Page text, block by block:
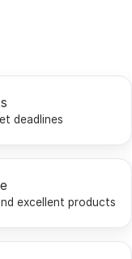
deadlines
excellent products